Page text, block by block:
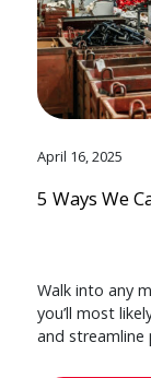
April 16, 2025
5 Ways We
Walk into any
you’ll most
and streamline